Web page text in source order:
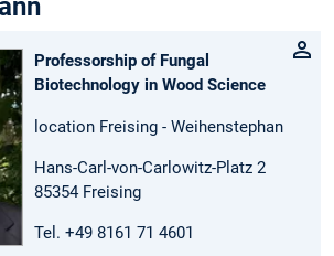
Professorship of Fungal
Biotechnology in Wood Science
location Freising - Weihenstephan
Hans-Carl-von-Carlowitz-Platz 2
85354 Freising
Tel. +49 8161 71 4601